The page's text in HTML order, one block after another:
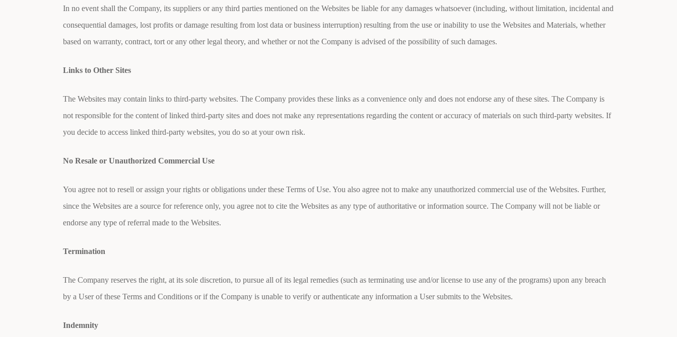
In no event shall the Company, its suppliers or any third parties mentioned on the Websites be liable for any damages whatsoever (including, without limitation, incidental and
consequential damages, lost profits or damage resulting from lost data or business interruption) resulting from the use or inability to use the Websites and Materials, whether
based on warranty, contract, tort or any other legal theory, and whether or not the Company is advised of the possibility of such damages.
Links to Other Sites
The Websites may contain links to third-party websites. The Company provides these links as a convenience only and does not endorse any of these sites. The Company is
not responsible for the content of linked third-party sites and does not make any representations regarding the content or accuracy of materials on such third-party websites. If
you decide to access linked third-party websites, you do so at your own risk.
No Resale or Unauthorized Commercial Use
You agree not to resell or assign your rights or obligations under these Terms of Use. You also agree not to make any unauthorized commercial use of the Websites. Further,
since the Websites are a source for reference only, you agree not to cite the Websites as any type of authoritative or information source. The Company will not be liable or
endorse any type of referral made to the Websites.
Termination
The Company reserves the right, at its sole discretion, to pursue all of its legal remedies (such as terminating use and/or license to use any of the programs) upon any breach
by a User of these Terms and Conditions or if the Company is unable to verify or authenticate any information a User submits to the Websites.
Indemnity